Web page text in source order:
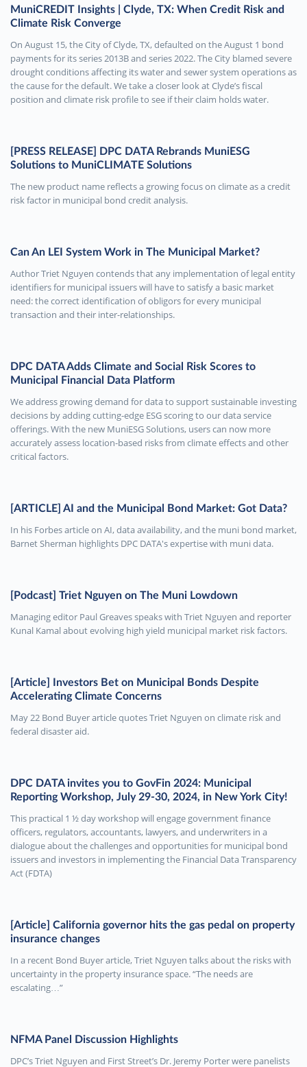
MuniCREDIT Insights | Clyde, TX: When Credit Risk and
Climate Risk Converge
On August 15, the City of Clyde, TX, defaulted on the August 1 bond
payments for its series 2013B and series 2022. The City blamed severe
drought conditions affecting its water and sewer system operations as
the cause for the default. We take a closer look at Clyde’s fiscal
position and climate risk profile to see if their claim holds water.
[PRESS RELEASE] DPC DATA Rebrands MuniESG
Solutions to MuniCLIMATE Solutions
The new product name reflects a growing focus on climate as a credit
risk factor in municipal bond credit analysis.
Can An LEI System Work in The Municipal Market?
Author Triet Nguyen contends that any implementation of legal entity
identifiers for municipal issuers will have to satisfy a basic market
need: the correct identification of obligors for every municipal
transaction and their inter-relationships.
DPC DATA Adds Climate and Social Risk Scores to
Municipal Financial Data Platform
We address growing demand for data to support sustainable investing
decisions by adding cutting-edge ESG scoring to our data service
offerings. With the new MuniESG Solutions, users can now more
accurately assess location-based risks from climate effects and other
critical factors.
[ARTICLE] AI and the Municipal Bond Market: Got Data?
In his Forbes article on AI, data availability, and the muni bond market,
Barnet Sherman highlights DPC DATA's expertise with muni data.
[Podcast] Triet Nguyen on The Muni Lowdown
Managing editor Paul Greaves speaks with Triet Nguyen and reporter
Kunal Kamal about evolving high yield municipal market risk factors.
[Article] Investors Bet on Municipal Bonds Despite
Accelerating Climate Concerns
May 22 Bond Buyer article quotes Triet Nguyen on climate risk and
federal disaster aid.
DPC DATA invites you to GovFin 2024: Municipal
Reporting Workshop, July 29-30, 2024, in New York City!
This practical 1 ½ day workshop will engage government finance
officers, regulators, accountants, lawyers, and underwriters in a
dialogue about the challenges and opportunities for municipal bond
issuers and investors in implementing the Financial Data Transparency
Act (FDTA)
[Article] California governor hits the gas pedal on property
insurance changes
In a recent Bond Buyer article, Triet Nguyen talks about the risks with
uncertainty in the property insurance space. “The needs are
escalating…”
NFMA Panel Discussion Highlights
DPC’s Triet Nguyen and First Street’s Dr. Jeremy Porter were panelists